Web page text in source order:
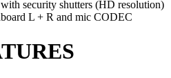
security shutters (HD resolution)
L + R and mic CODEC